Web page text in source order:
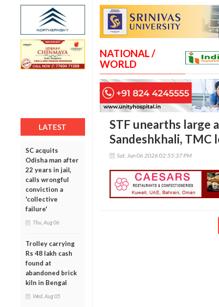
LATEST
SC acquits
Odisha man after
22 years in jail,
calls wrongful
conviction a
'collective
failure'
Thu, Aug 06
Trolley carrying
Rs 48 lakh cash
found at
abandoned brick
kiln in Bengal
Wed, Aug 05
NATIONAL /
WORLD
STF unearths large
Sandeshkhali, TMC
Sat, Jun 06 2026 02:55:37 PM